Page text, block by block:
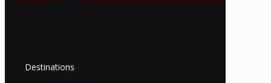
Destinations